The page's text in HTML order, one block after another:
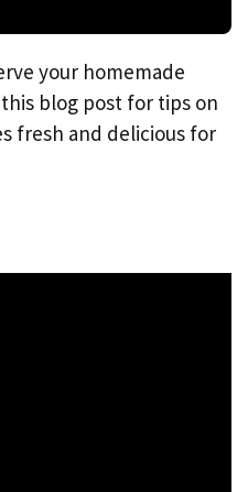
your homemade
blog post for tips on
fresh and delicious for